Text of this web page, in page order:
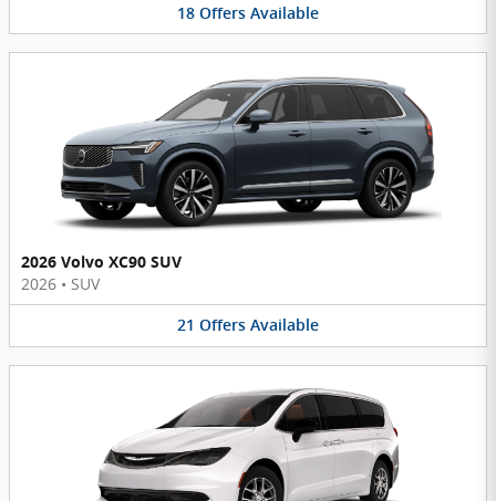
18 Offers Available
2026 Volvo XC90 SUV
2026 • SUV
21 Offers Available